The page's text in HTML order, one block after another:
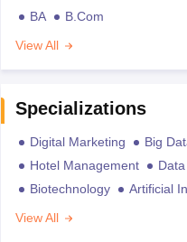
BA
B.Com
View All
Specializations
Digital Marketing Big
Hotel Management
Biotechnology
Artificial
View All